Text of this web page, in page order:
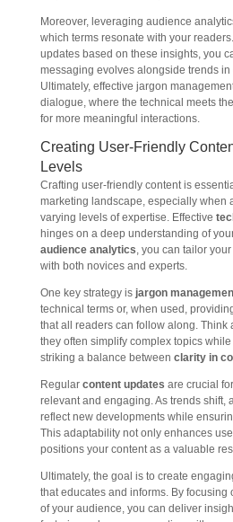
Moreover, leveraging audience
which terms resonate with your
updates based on these insights, you
messaging evolves alongside trends
Ultimately, effective jargon
dialogue, where the technical meets
for more meaningful interactions.
Creating User-Friendly
Levels
Crafting user-friendly content is
marketing landscape, especially when
varying levels of expertise. Effective
hinges on a deep understanding of
audience analytics, you can tailor
with both novices and experts.
One key strategy is jargon
technical terms or, when used,
that all readers can follow along. Think
they often simplify complex topics
striking a balance between clarity in
Regular content updates are crucial
relevant and engaging. As trends shift,
reflect new developments while
This adaptability not only enhances
positions your content as a valuable
Ultimately, the goal is to create
that educates and informs. By
of your audience, you can deliver